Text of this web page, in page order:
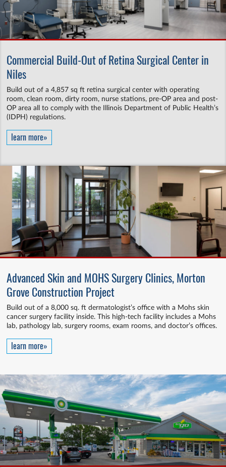
Commercial Build-Out of Retina Surgical Center in
Niles
Build out of a 4,857 sq ft retina surgical center with operating
room, clean room, dirty room, nurse stations, pre-OP area and post-
OP area all to comply with the Illinois Department of Public Health’s
(IDPH) regulations.
learn more»
Advanced Skin and MOHS Surgery Clinics, Morton
Grove Construction Project
Build out of a 8,000 sq. ft dermatologist’s office with a Mohs skin
cancer surgery facility inside. This high-tech facility includes a Mohs
lab, pathology lab, surgery rooms, exam rooms, and doctor’s offices.
learn more»